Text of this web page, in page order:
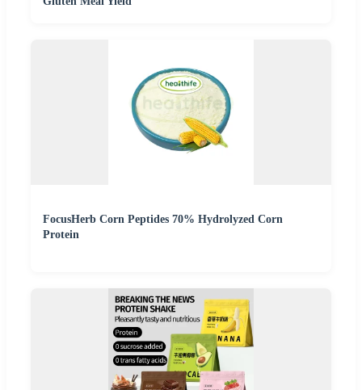
FocusHerb Corn Peptides 70% Hydrolyzed Corn
Protein